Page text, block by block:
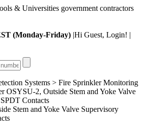
& Universities government contractors
(Monday-Friday) |Hi Guest, Login! |
Systems > Fire Sprinkler Monitoring
OSYSU-2, Outside Stem and Yoke Valve
Contacts
Stem and Yoke Valve Supervisory